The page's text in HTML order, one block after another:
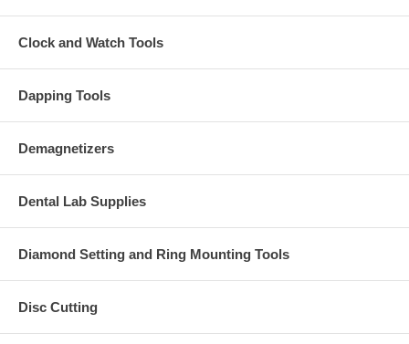
Clock and Watch Tools
Dapping Tools
Demagnetizers
Dental Lab Supplies
Diamond Setting and Ring Mounting Tools
Disc Cutting